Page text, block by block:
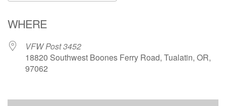
WHERE
VFW Post 3452
18820 Southwest Boones Ferry Road, Tualatin, OR,
97062